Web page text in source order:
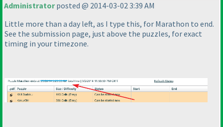
Administratorposted @ 2014-03-02 3:39 AM
Little more than a day left, as I type this, for Marathon to end.
See the submission page, just above the puzzles, for exact
timing in your timezone.